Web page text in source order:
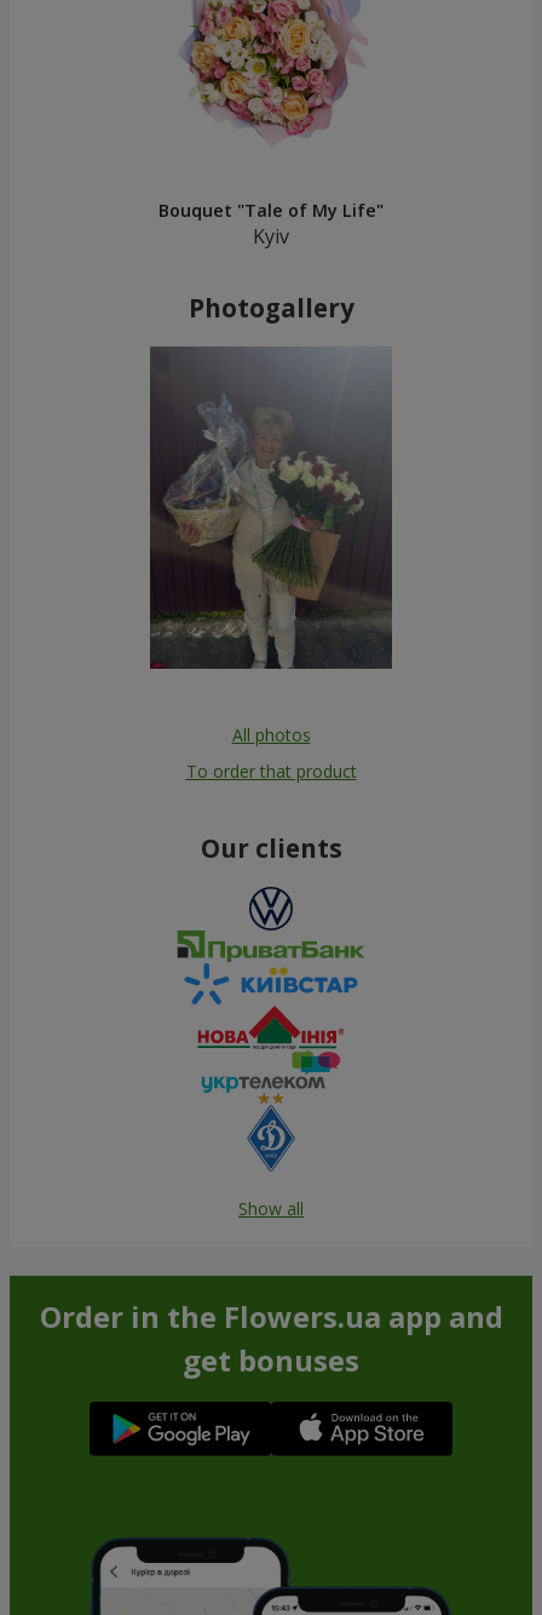
Bouquet "Tale of My Life"
Kyiv
Photogallery
All photos
To order that product
Our clients
Show all
Order in the Flowers.ua app and
get bonuses